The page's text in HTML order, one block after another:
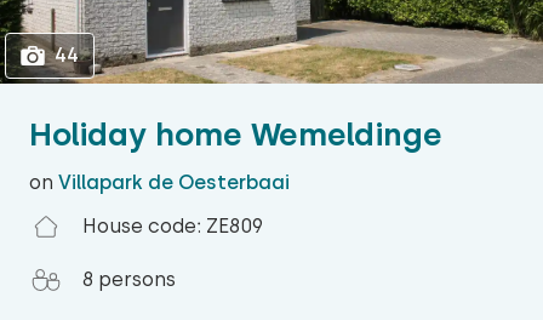
Holiday home Wemeldinge
on Villapark de Oesterbaai
House code: ZE809
8 persons
44